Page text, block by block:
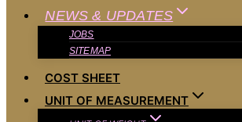
NEWS & UPDATES
JOBS
SITEMAP
COST SHEET
UNIT OF MEASUREMENT